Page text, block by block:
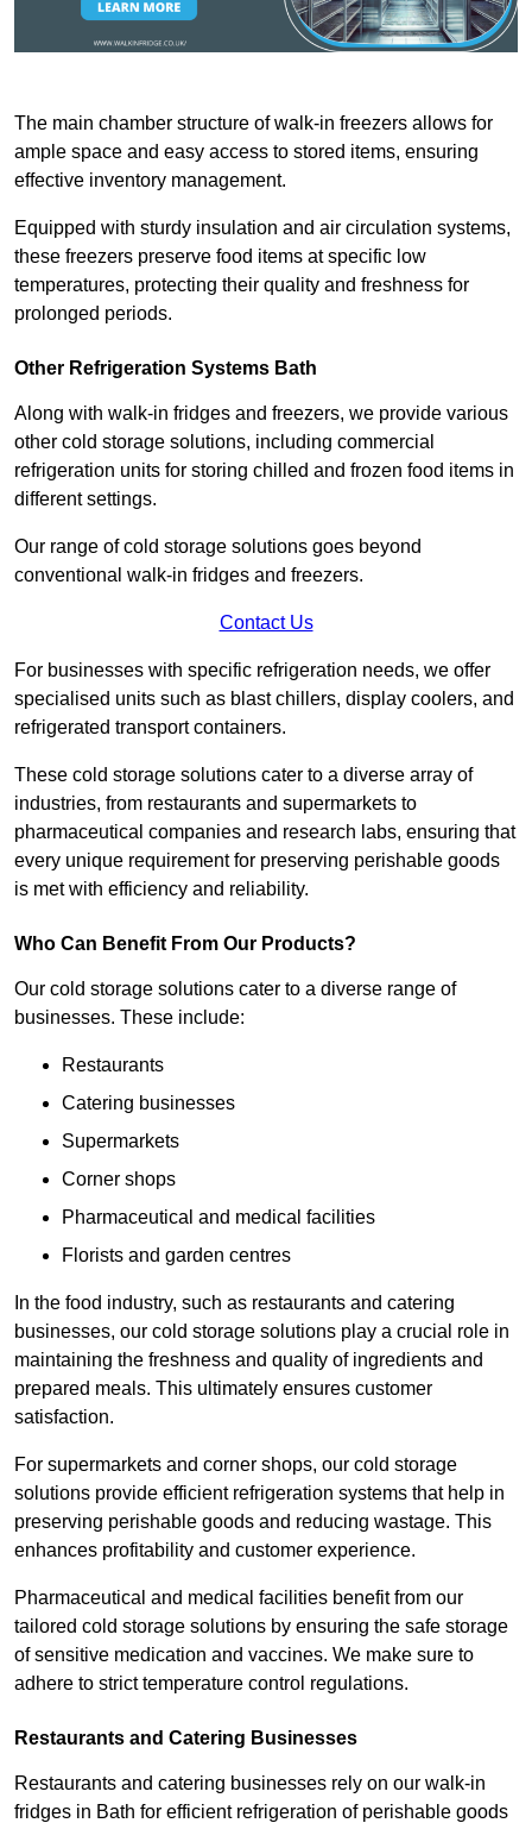
The main chamber structure of walk-in freezers allows for
ample space and easy access to stored items, ensuring
effective inventory management.
Equipped with sturdy insulation and air circulation systems,
these freezers preserve food items at specific low
temperatures, protecting their quality and freshness for
prolonged periods.
Other Refrigeration Systems Bath
Along with walk-in fridges and freezers, we provide various
other cold storage solutions, including commercial
refrigeration units for storing chilled and frozen food items in
different settings.
Our range of cold storage solutions goes beyond
conventional walk-in fridges and freezers.
Contact Us
For businesses with specific refrigeration needs, we offer
specialised units such as blast chillers, display coolers, and
refrigerated transport containers.
These cold storage solutions cater to a diverse array of
industries, from restaurants and supermarkets to
pharmaceutical companies and research labs, ensuring that
every unique requirement for preserving perishable goods
is met with efficiency and reliability.
Who Can Benefit From Our Products?
Our cold storage solutions cater to a diverse range of
businesses. These include:
Restaurants
Catering businesses
Supermarkets
Corner shops
Pharmaceutical and medical facilities
Florists and garden centres
In the food industry, such as restaurants and catering
businesses, our cold storage solutions play a crucial role in
maintaining the freshness and quality of ingredients and
prepared meals. This ultimately ensures customer
satisfaction.
For supermarkets and corner shops, our cold storage
solutions provide efficient refrigeration systems that help in
preserving perishable goods and reducing wastage. This
enhances profitability and customer experience.
Pharmaceutical and medical facilities benefit from our
tailored cold storage solutions by ensuring the safe storage
of sensitive medication and vaccines. We make sure to
adhere to strict temperature control regulations.
Restaurants and Catering Businesses
Restaurants and catering businesses rely on our walk-in
fridges in Bath for efficient refrigeration of perishable goods